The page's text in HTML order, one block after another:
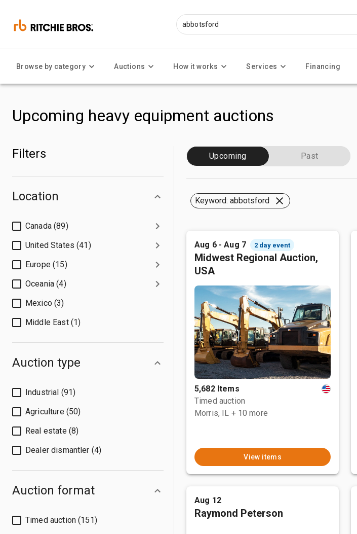
Browse by category Auctions How it works Services Financing
Upcoming heavy equipment auctions
Filters
Location
Canada (89)
United States (41)
Europe (15)
Oceania (4)
Mexico (3)
Middle East (1)
Auction type
Industrial (91)
Agriculture (50)
Real estate (8)
Dealer dismantler (4)
Auction format
Timed auction (151)
Upcoming Past
Keyword: abbotsford
Aug 6 - Aug 7 2 day event
Midwest Regional Auction,
USA
5,682 Items
Timed auction
Morris, IL + 10 more
View items
Aug 12
Raymond Peterson